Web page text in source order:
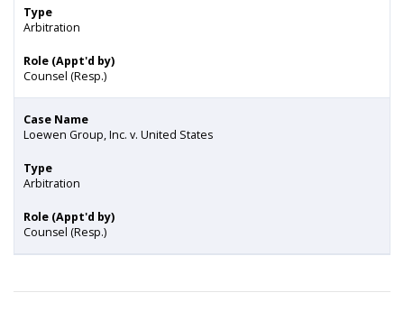
Type
Arbitration
Role (Appt'd by)
Counsel (Resp.)
Case Name
Loewen Group, Inc. v. United States
Type
Arbitration
Role (Appt'd by)
Counsel (Resp.)